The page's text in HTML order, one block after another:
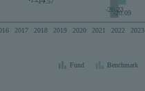
2017 2018 2019 2020 2021 2022 2023
-26.23-20.09
Fund Benchmark